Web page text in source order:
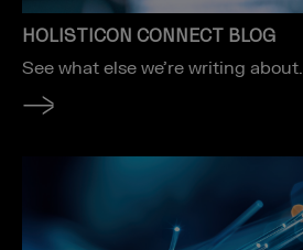
HOLISTICON CONNECT BLOG
See what else we’re writing about.